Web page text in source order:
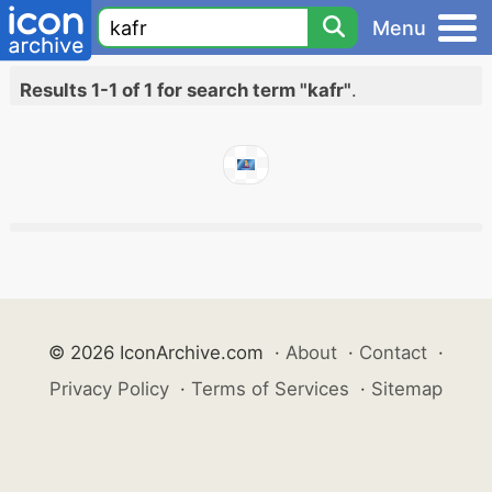
Menu
Results 1-1 of 1 for search term "kafr".
© 2026 IconArchive.com · About · Contact ·
Privacy Policy · Terms of Services · Sitemap